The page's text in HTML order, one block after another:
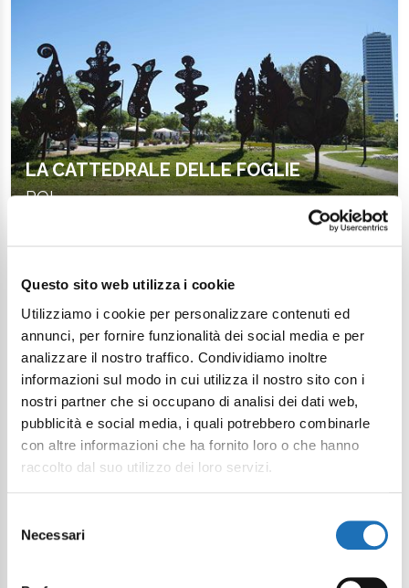
Questo sito web utilizza i cookie
Utilizziamo i cookie per personalizzare contenuti ed
annunci, per fornire funzionalità dei social media e per
analizzare il nostro traffico. Condividiamo inoltre
informazioni sul modo in cui utilizza il nostro sito con i
nostri partner che si occupano di analisi dei dati web,
pubblicità e social media, i quali potrebbero combinarle
con altre informazioni che ha fornito loro o che hanno
raccolto dal suo utilizzo dei loro servizi.
delNecessari
LA CATTEDRALE DELLE FOGLIE
POI
Continue exploring
Your digital journey inside Cesenatico